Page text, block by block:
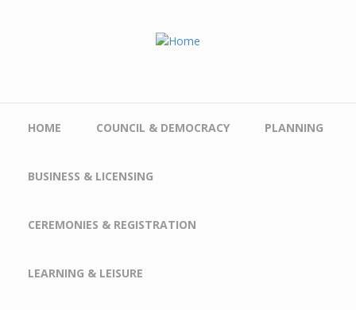
HOME COUNCIL & DEMOCRACY PLANNING
BUSINESS & LICENSING
CEREMONIES & REGISTRATION
LEARNING & LEISURE